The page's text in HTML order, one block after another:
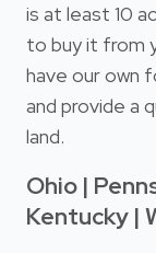
is at least 10
to buy it from
have our own
and provide a
land.
Ohio |
Kentucky |